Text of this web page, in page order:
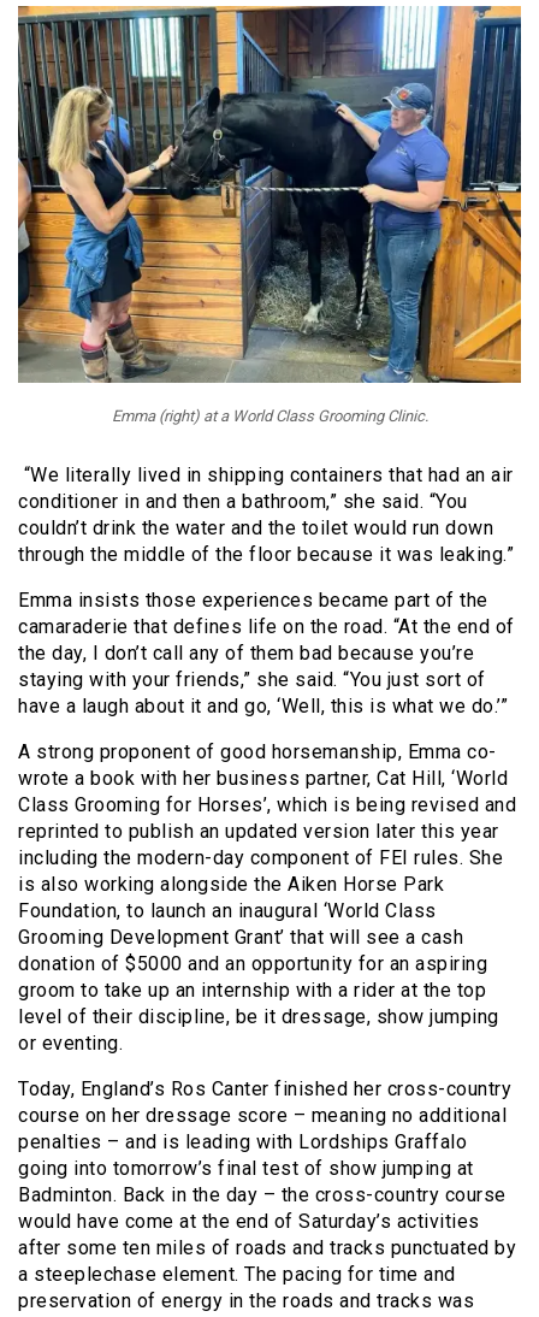
Emma (right) at a World Class Grooming Clinic.
“We literally lived in shipping containers that had an air
conditioner in and then a bathroom,” she said. “You
couldn’t drink the water and the toilet would run down
through the middle of the floor because it was leaking.”
Emma insists those experiences became part of the
camaraderie that defines life on the road. “At the end of
the day, I don’t call any of them bad because you’re
staying with your friends,” she said. “You just sort of
have a laugh about it and go, ‘Well, this is what we do.’”
A strong proponent of good horsemanship, Emma co-
wrote a book with her business partner, Cat Hill, ‘World
Class Grooming for Horses’, which is being revised and
reprinted to publish an updated version later this year
including the modern-day component of FEI rules. She
is also working alongside the Aiken Horse Park
Foundation, to launch an inaugural ‘World Class
Grooming Development Grant’ that will see a cash
donation of $5000 and an opportunity for an aspiring
groom to take up an internship with a rider at the top
level of their discipline, be it dressage, show jumping
or eventing.
Today, England’s Ros Canter finished her cross-country
course on her dressage score – meaning no additional
penalties – and is leading with Lordships Graffalo
going into tomorrow’s final test of show jumping at
Badminton. Back in the day – the cross-country course
would have come at the end of Saturday’s activities
after some ten miles of roads and tracks punctuated by
a steeplechase element. The pacing for time and
preservation of energy in the roads and tracks was